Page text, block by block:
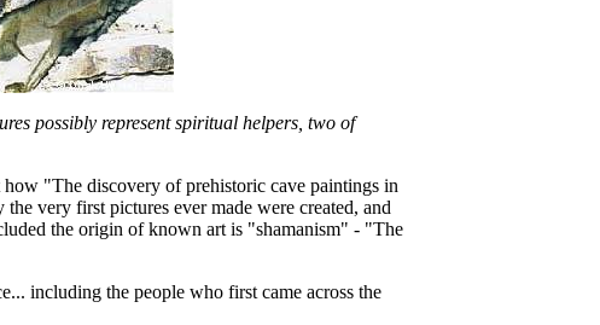
possibly represent spiritual helpers, two of
"The discovery of prehistoric cave paintings in
very first pictures ever made were created, and
the origin of known art is "shamanism" - "The
including the people who first came across the